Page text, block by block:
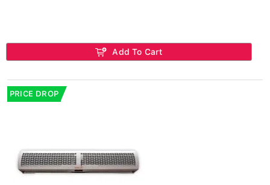
Add To Cart
PRICE DROP